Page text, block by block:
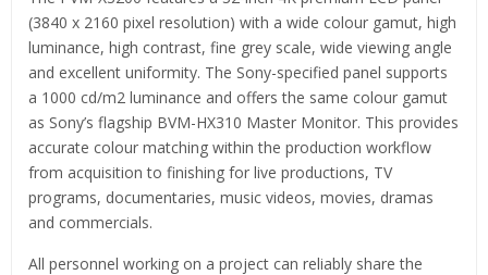
(3840 x 2160 pixel resolution) with a wide colour gamut, high
luminance, high contrast, fine grey scale, wide viewing angle
and excellent uniformity. The Sony-specified panel supports
a 1000 cd/m2 luminance and offers the same colour gamut
as Sony’s flagship BVM-HX310 Master Monitor. This provides
accurate colour matching within the production workflow
from acquisition to finishing for live productions, TV
programs, documentaries, music videos, movies, dramas
and commercials.
All personnel working on a project can reliably share the